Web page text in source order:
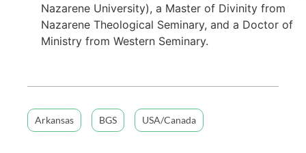
Nazarene University), a Master of Divinity from
Nazarene Theological Seminary, and a Doctor of
Ministry from Western Seminary.
Arkansas BGS USA/Canada